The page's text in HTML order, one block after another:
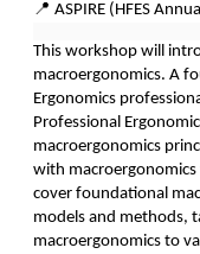
📍 ASPIRE (HFES
This workshop will
macroergonomics. A
Ergonomics
Professional
macroergonomics
with
cover foundational
models and methods,
macroergonomics to